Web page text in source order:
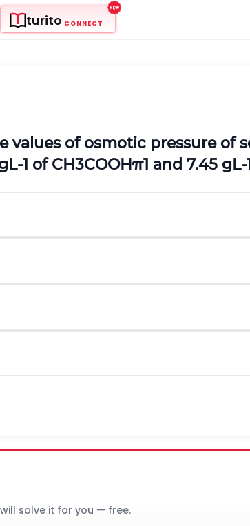
turito CONNECT
values of osmotic pressure of
L-1 ofCH3COOHπ1 and 7.45 g L-1
solve it for you — free.